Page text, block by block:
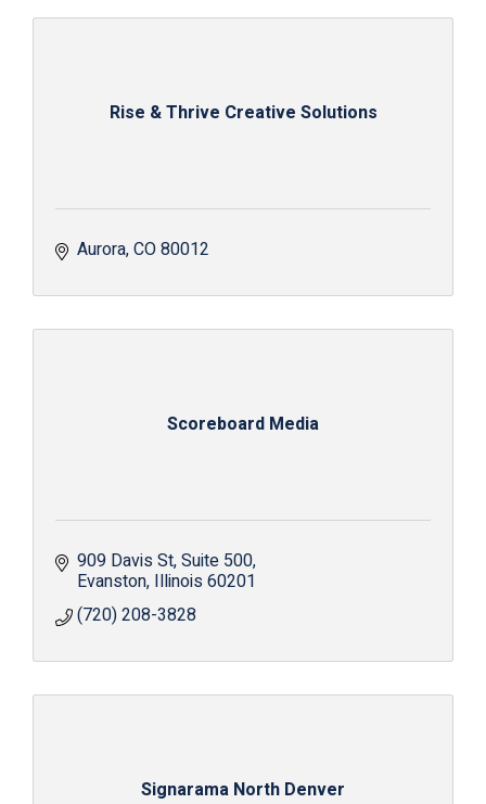
Rise & Thrive Creative Solutions
Aurora CO80012
Scoreboard Media
909 Davis St Suite 500
Evanston Illinois 60201
(720) 208-3828
Signarama North Denver